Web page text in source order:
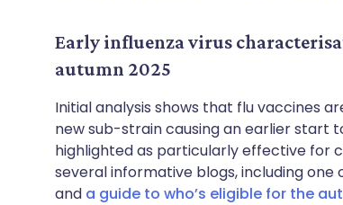
Early influenza virus
autumn 2025
Initial analysis shows that flu vaccines
new sub-strain causing an earlier start
highlighted as particularly effective for
several informative blogs, including one
and a guide to who’s eligible for the